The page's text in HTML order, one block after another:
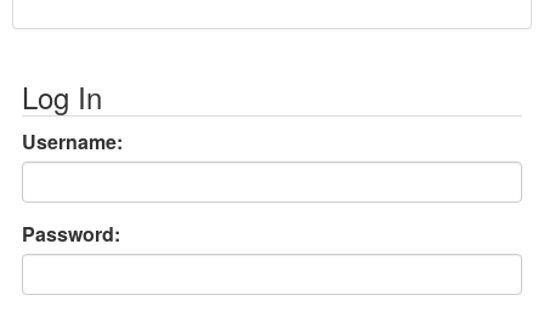
Log In
Username:
Password: